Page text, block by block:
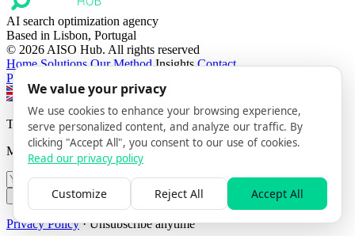
AI search optimization agency
Based in Lisbon, Portugal
© 2026 AISO Hub. All rights reserved
HomeSolutionsOur MethodInsightsContact
Privacy policy
Switch to EN
Switch to FR
The AISO Signal
Monthly AI search insights. No spam.
Subscribe
Privacy Policy· Unsubscribe anytime
We value your privacy
We use cookies to enhance your browsing experience,
serve personalized content, and analyze our traffic. By
clicking "Accept All", you consent to our use of cookies.
Read our privacy policy
Customize Reject All Accept All